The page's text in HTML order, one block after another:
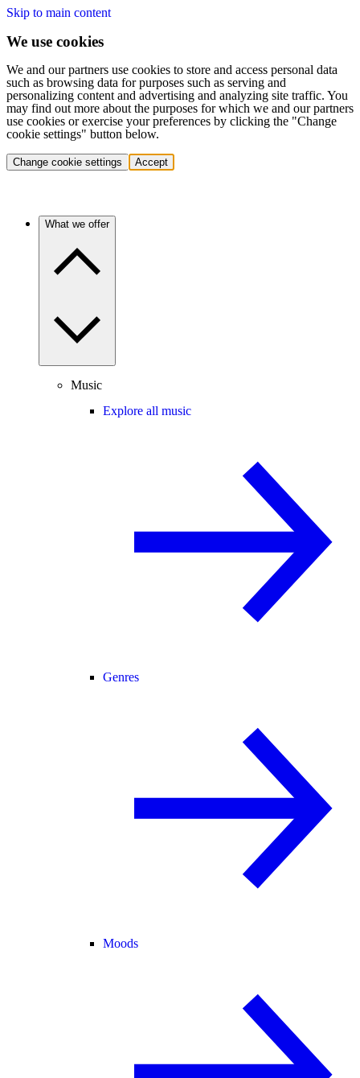
Skip to main content
We use cookies
We and our partners use cookies to store and access personal data
such as browsing data for purposes such as serving and
personalizing content and advertising and analyzing site traffic. You
may find out more about the purposes for which we and our partners
use cookies or exercise your preferences by clicking the "Change
cookie settings" button below.
Change cookie settings Accept
What we offer
Music
Explore all music
Genres
Moods